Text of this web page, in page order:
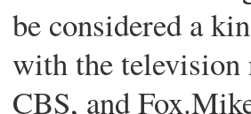
be considered a
with the
CBS, and Fox.